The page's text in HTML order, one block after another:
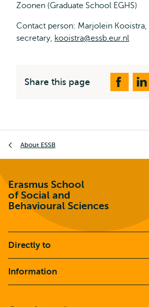
Zoonen (Graduate School EGHS)
Contact person: Marjolein
secretary, kooistra@essb.eur.nl
Share this page
About ESSB
Erasmus School
of Social and
Behavioural Sciences
Directly to
Information